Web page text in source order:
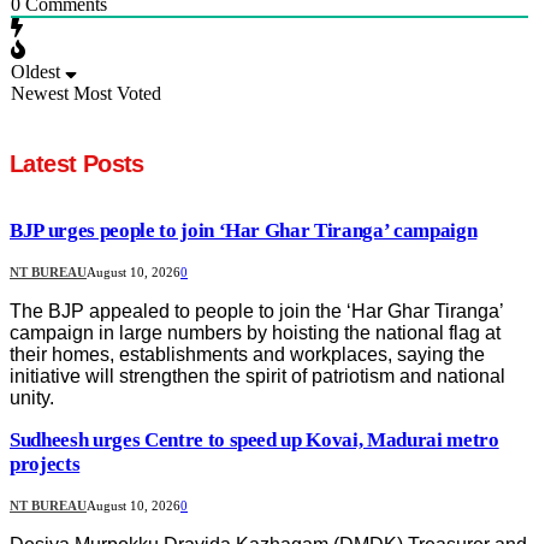
Oldest
Newest Most Voted
Latest Posts
BJP urges people to join ‘Har Ghar Tiranga’ campaign
NT BUREAUAugust 10, 20260
The BJP appealed to people to join the ‘Har Ghar Tiranga’
campaign in large numbers by hoisting the national flag at
their homes, establishments and workplaces, saying the
initiative will strengthen the spirit of patriotism and national
unity.
Sudheesh urges Centre to speed up Kovai, Madurai metro
projects
NT BUREAUAugust 10, 20260